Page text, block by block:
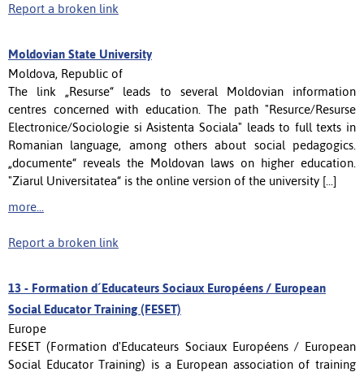
Report a broken link
Moldovian State University
Moldova, Republic of
The link „Resurse“ leads to several Moldovian information
centres concerned with education. The path "Resurce/Resurse
Electronice/Sociologie si Asistenta Sociala" leads to full texts in
Romanian language, among others about social pedagogics.
„documente“ reveals the Moldovan laws on higher education.
"Ziarul Universitatea“ is the online version of the university [...]
more...
Report a broken link
13 - Formation d´Educateurs Sociaux Européens / European
Social Educator Training (FESET)
Europe
FESET (Formation d'Educateurs Sociaux Européens / European
Social Educator Training) is a European association of training